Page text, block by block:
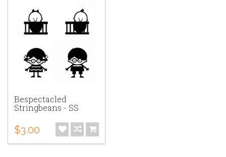
Bespectacled
Stringbeans - SS
$3.00